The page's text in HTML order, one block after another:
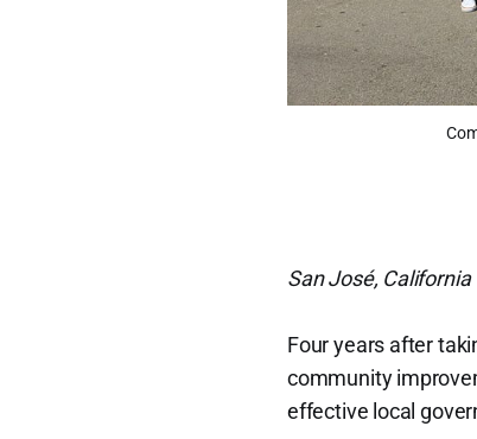
San José, California
Four years after
community
effective local